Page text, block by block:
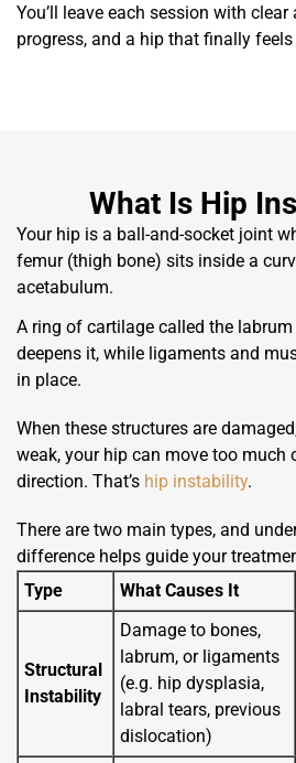
You’ll leave each session with
progress, and a hip that finally feels
What Is Hip
Your hip is a ball-and-socket joint
femur (thigh bone) sits inside a
acetabulum.
A ring of cartilage called the
deepens it, while ligaments and
in place.
When these structures are
weak, your hip can move too much
direction. That’s hip instability.
There are two main types, and
difference helps guide your
Type
What Causes It
Structural
Instability
Damage to bones,
labrum, or ligaments
(e.g. hip dysplasia,
labral tears, previous
dislocation)